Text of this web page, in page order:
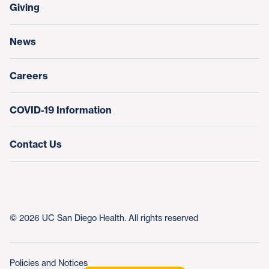
Help Paying Your Bill
Make a Gift
Research & Clinical Trials
Education & Training
Nursing at UC San Diego Health
Giving
News
Careers
COVID-19 Information
Contact Us
© 2026 UC San Diego Health. All rights reserved
Policies and Notices